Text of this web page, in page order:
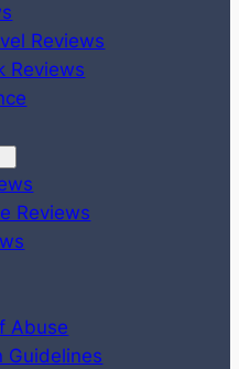
Reviews
Reviews
Reviews
Abuse
Guidelines